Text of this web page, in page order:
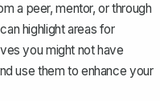
a peer, mentor, or through
highlight areas for
you might not have
use them to enhance your